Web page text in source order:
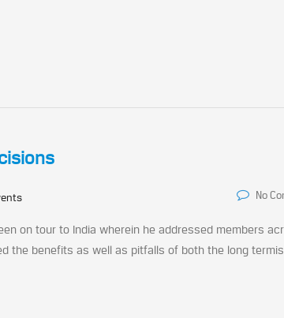
No
on tour to India wherein he addressed members
the benefits as well as pitfalls of both the long